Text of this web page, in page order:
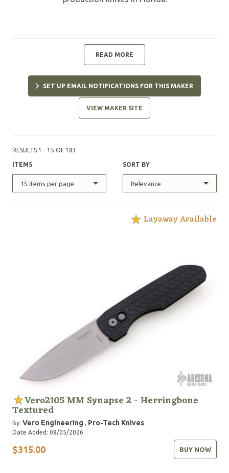
READ MORE
SET UP EMAIL NOTIFICATIONS FOR THIS MAKER
VIEW MAKER SITE
RESULTS 1 - 15 OF 183
ITEMS
15 items per page
SORT BY
Relevance
Layaway Available
Vero2105 MM Synapse 2 - Herringbone
Textured
By: Vero Engineering , Pro-Tech Knives
Date Added: 08/05/2026
$315.00 BUY NOW